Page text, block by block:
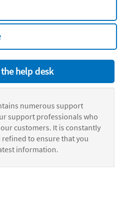
help desk
numerous support
support professionals who
customers. It is constantly
to ensure that you
information.